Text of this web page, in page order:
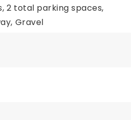
2 total parking spaces,
Gravel